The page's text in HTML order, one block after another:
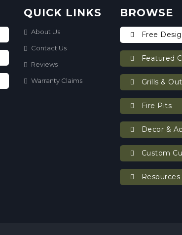
QUICK LINKS
About Us
Contact Us
Reviews
Warranty Claims
BROWSE
Free
Featured
Grills &
Fire Pits
Decor &
Custom